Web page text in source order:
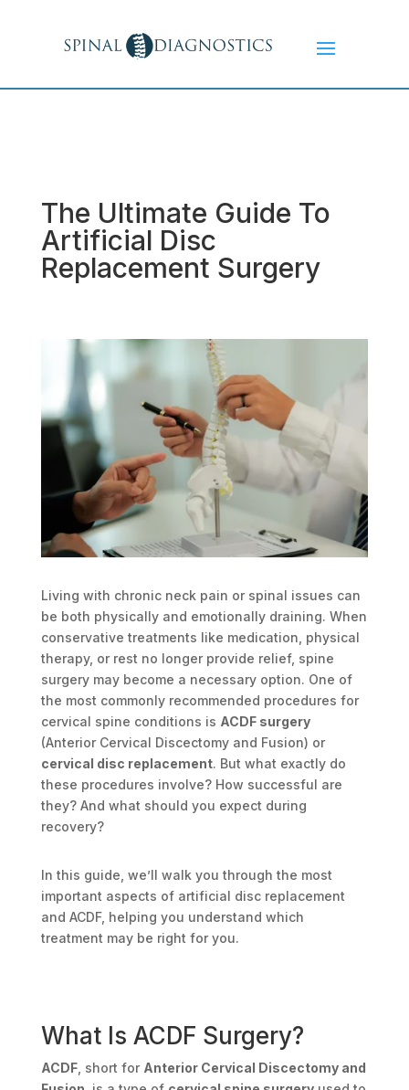
The Ultimate Guide To
Artificial Disc
Replacement Surgery
Living with chronic neck pain or spinal issues can
be both physically and emotionally draining. When
conservative treatments like medication, physical
therapy, or rest no longer provide relief, spine
surgery may become a necessary option. One of
the most commonly recommended procedures for
cervical spine conditions is ACDF surgery
(Anterior Cervical Discectomy and Fusion) or
cervical disc replacement. But what exactly do
these procedures involve? How successful are
they? And what should you expect during
recovery?
In this guide, we’ll walk you through the most
important aspects of artificial disc replacement
and ACDF, helping you understand which
treatment may be right for you.
What Is ACDF Surgery?
ACDF, short for Anterior Cervical Discectomy and